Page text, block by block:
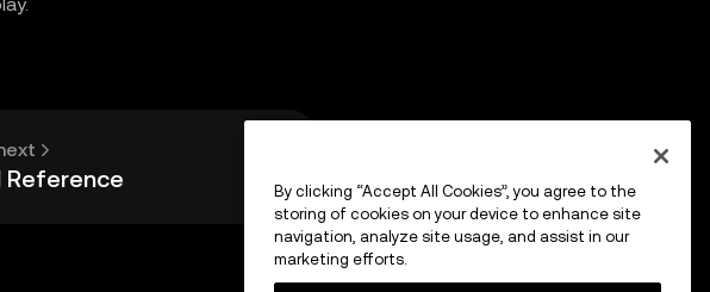
Reference
By clicking “Accept All Cookies”, you agree to the
storing of cookies on your device to enhance site
navigation, analyze site usage, and assist in our
marketing efforts.